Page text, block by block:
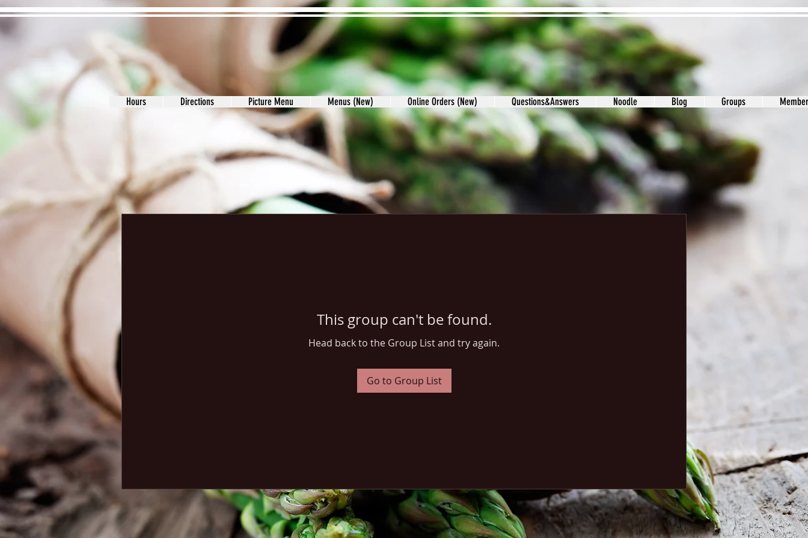
Hours Directions Picture Menu Menus (New) Online Orders (New) Questions&Answers Noodle Blog Groups
This group can't be found.
Head back to the Group List and try again.
Go to Group List